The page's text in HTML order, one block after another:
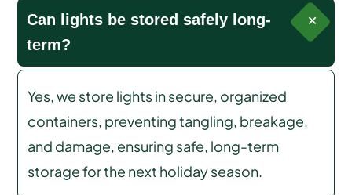
Can lights be stored safely long-
term?
Yes, we store lights in secure, organized
containers, preventing tangling, breakage,
and damage, ensuring safe, long-term
storage for the next holiday season.